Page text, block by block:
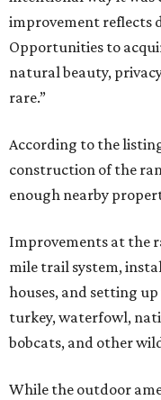
improvement reflects
Opportunities to
natural beauty,
rare.”
According to the
construction of the
enough nearby
Improvements at the
mile trail system,
houses, and setting
turkey, waterfowl,
bobcats, and other
While the outdoor